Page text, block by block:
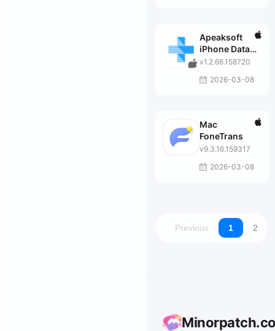
Apeaksoft
iPhone Data
Recovery for
v1.2.66.158720
2026-03-08
Mac
FoneTrans
v9.3.16.159317
2026-03-08
Previous 1 2